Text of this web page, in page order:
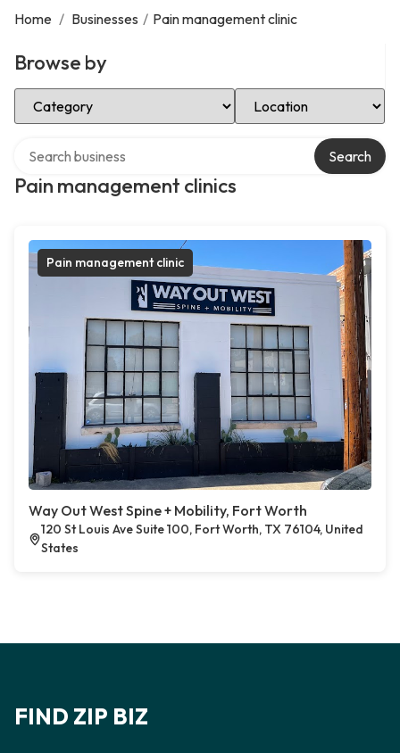
Home / Businesses / Pain management clinic
Browse by
Select Category Select Location
Pain management clinics
Search
Pain management clinic
Way Out West Spine + Mobility, Fort Worth
120 St Louis Ave Suite 100, Fort Worth, TX 76104, United
States
FIND ZIP BIZ